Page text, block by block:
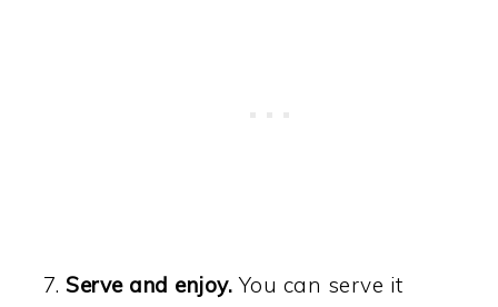
Serve and enjoy. You can serve it